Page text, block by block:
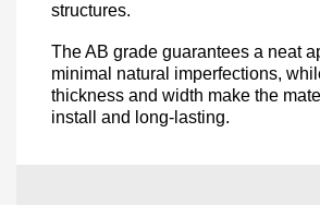
structures.
The AB grade guarantees a neat
minimal natural imperfections,
thickness and width make the
install and long-lasting.